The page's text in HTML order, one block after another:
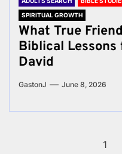
SPIRITUAL GROWTH
What True
Biblical Lessons
David
GastonJ June 8, 2026
1